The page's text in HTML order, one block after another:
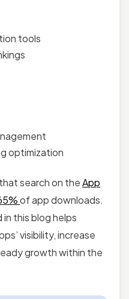
tools
optimization
search on theApp
of app downloads.
this blog helps
visibility, increase
growth within the